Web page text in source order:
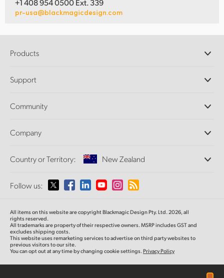
+1 408 954 0500 Ext. 339
pr-usa@blackmagicdesign.com
Products
DaVinci Resolve and Fusion Software
Ultimatte
Capture and Playback
Standards Conversion
Monitoring
Network Storage
Routing and Distribution
Streaming and Encoding
Support
Support Center
Community
Splice Community
Company
About Us
Media
Country or Territory: New Zealand
Please select your Country or Territory
Australia
Austria
Follow us:
All items on this website are copyright Blackmagic Design Pty. Ltd. 2026, all
rights reserved.
All trademarks are property of their respective owners. MSRP includes GST and
excludes shipping costs.
This website uses remarketing services to advertise on third party websites to
previous visitors to our site.
You can opt out at any time by changing cookie settings.Privacy Policy